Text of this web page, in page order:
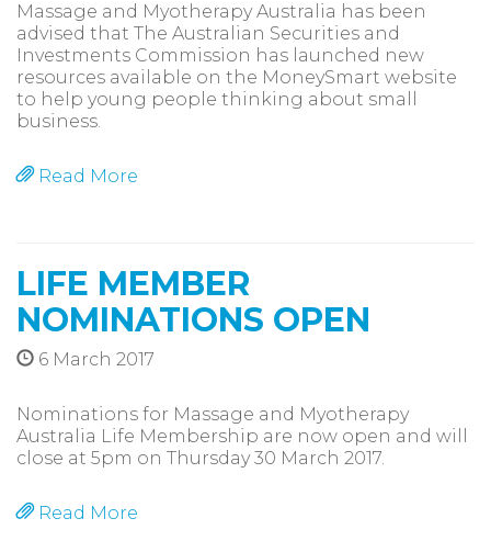
Massage and Myotherapy Australia has been
advised that The Australian Securities and
Investments Commission has launched new
resources available on the MoneySmart website
to help young people thinking about small
business.
Read More
LIFE MEMBER
NOMINATIONS OPEN
6 March 2017
Nominations for Massage and Myotherapy
Australia Life Membership are now open and will
close at 5pm on Thursday 30 March 2017.
Read More